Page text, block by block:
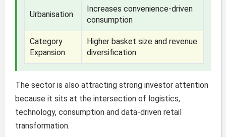
Urbanisation
Increases convenience-driven
consumption
Category
Expansion
Higher basket size and revenue
diversification
The sector is also attracting strong investor attention
because it sits at the intersection of logistics,
technology, consumption and data-driven retail
transformation.